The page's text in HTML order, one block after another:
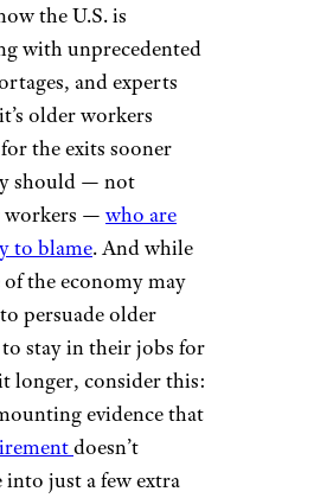
the U.S. is
with unprecedented
and experts
older workers
the exits sooner
should — not
workers — who are
to blame. And while
of the economy may
persuade older
stay in their jobs for
longer, consider this:
evidence that
doesn’t
into just a few extra